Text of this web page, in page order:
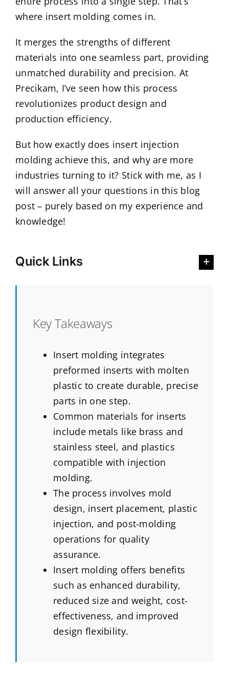
where insert molding comes in.
It merges the strengths of different
materials into one seamless part, providing
unmatched durability and precision. At
Precikam, I’ve seen how this process
revolutionizes product design and
production efficiency.
But how exactly does insert injection
molding achieve this, and why are more
industries turning to it? Stick with me, as I
will answer all your questions in this blog
post – purely based on my experience and
knowledge!
Quick Links
Key Takeaways
Insert molding integrates
preformed inserts with molten
plastic to create durable, precise
parts in one step.
Common materials for inserts
include metals like brass and
stainless steel, and plastics
compatible with injection
molding.
The process involves mold
design, insert placement, plastic
injection, and post-molding
operations for quality
assurance.
Insert molding offers benefits
such as enhanced durability,
reduced size and weight, cost-
effectiveness, and improved
design flexibility.